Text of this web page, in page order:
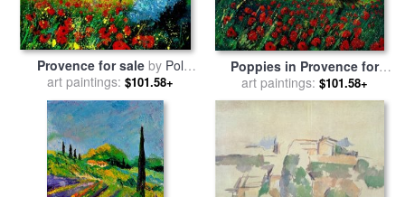
Provence for saleby Pol
Ledent
art paintings: $101.58+
Poppies in Provence for
salebyPol Ledent
art paintings: $101.58+